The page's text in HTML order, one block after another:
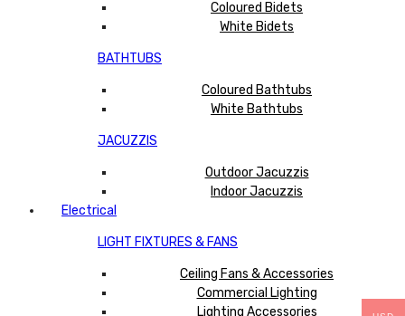
Coloured Bidets
White Bidets
BATHTUBS
Coloured Bathtubs
White Bathtubs
JACUZZIS
Outdoor Jacuzzis
Indoor Jacuzzis
Electrical
LIGHT FIXTURES & FANS
Ceiling Fans & Accessories
Commercial Lighting
Lighting Accessories